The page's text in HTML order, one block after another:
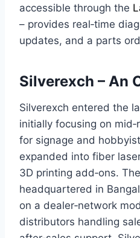
accessible through the
– provides real‑time
updates, and a parts
Silverexch – An
Silverexch entered the
initially focusing on
for signage and
expanded into fiber
3D printing add‑ons.
headquartered in
on a dealer‑network
distributors handling